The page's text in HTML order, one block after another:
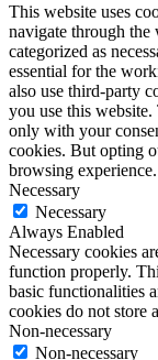
This website uses
navigate through the
categorized as
essential for the
also use third-party
you use this
only with your
cookies. But opting
browsing experience.
Necessary
Necessary
Always Enabled
Necessary cookies
function properly.
basic functionalities
cookies do not store
Non-necessary
Non-necessary